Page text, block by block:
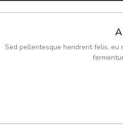
Sed pellentesque hendrerit felis, eu